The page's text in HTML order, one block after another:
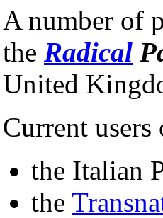
A number of
the Radical
United
Current
the Italian
the